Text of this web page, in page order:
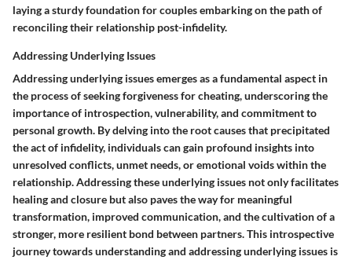
laying a sturdy foundation for couples embarking on the path of
reconciling their relationship post-infidelity.
Addressing Underlying Issues
Addressing underlying issues emerges as a fundamental aspect in
the process of seeking forgiveness for cheating, underscoring the
importance of introspection, vulnerability, and commitment to
personal growth. By delving into the root causes that precipitated
the act of infidelity, individuals can gain profound insights into
unresolved conflicts, unmet needs, or emotional voids within the
relationship. Addressing these underlying issues not only facilitates
healing and closure but also paves the way for meaningful
transformation, improved communication, and the cultivation of a
stronger, more resilient bond between partners. This introspective
journey towards understanding and addressing underlying issues is